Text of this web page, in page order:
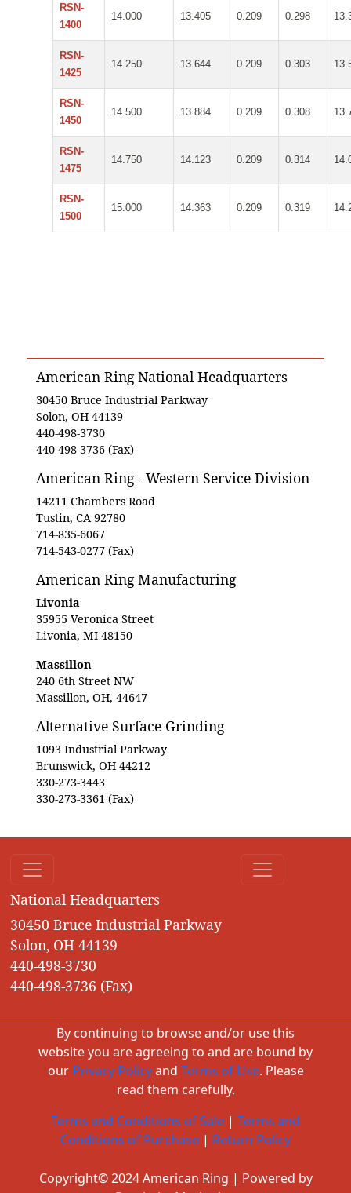
RSN-
1400
14.000 13.405 0.209 0.298
RSN-
1425
14.250 13.644 0.209 0.303
RSN-
1450
14.500 13.884 0.209 0.308
RSN-
1475
14.750 14.123 0.209 0.314
RSN-
1500
15.000 14.363 0.209 0.319
American Ring National Headquarters
30450 Bruce Industrial Parkway
Solon, OH 44139
440-498-3730
440-498-3736 (Fax)
American Ring - Western Service Division
14211 Chambers Road
Tustin, CA 92780
714-835-6067
714-543-0277 (Fax)
American Ring Manufacturing
Livonia
35955 Veronica Street
Livonia, MI 48150
Massillon
240 6th Street NW
Massillon, OH, 44647
Alternative Surface Grinding
1093 Industrial Parkway
Brunswick, OH 44212
330-273-3443
330-273-3361 (Fax)
National Headquarters
30450 Bruce Industrial Parkway
Solon, OH 44139
440-498-3730
440-498-3736 (Fax)
By continuing to browse and/or use this
website you are agreeing to and are bound by
ourPrivacy Policyand Terms of Use. Please
read them carefully.
Terms and Conditions of Sale | Terms and
Conditions of Purchase | Return Policy
Copyright© 2024 American Ring | Powered by